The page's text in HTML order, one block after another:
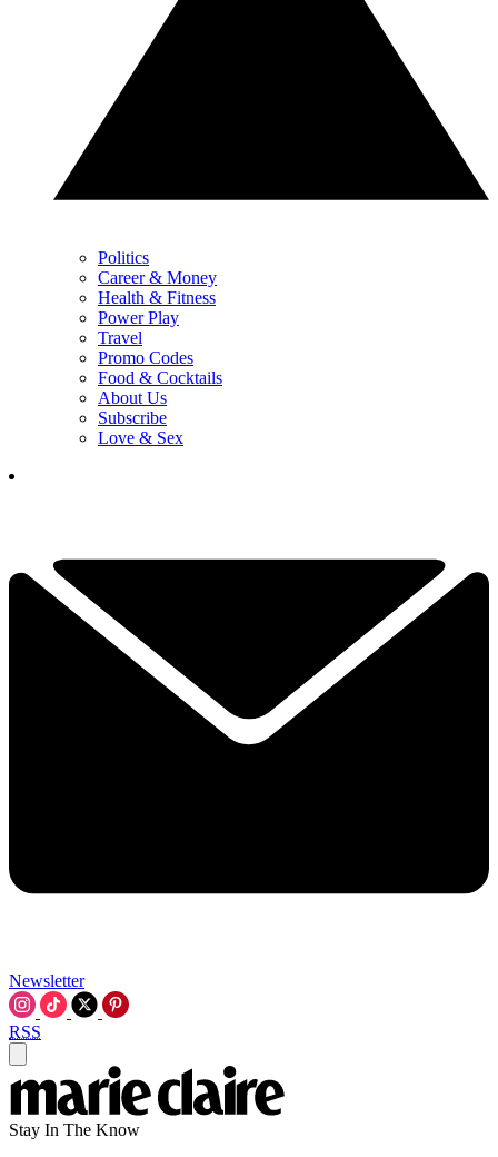
Politics
Career & Money
Health & Fitness
Power Play
Travel
Promo Codes
Food & Cocktails
About Us
Subscribe
Love & Sex
Newsletter
RSS
Stay In The Know